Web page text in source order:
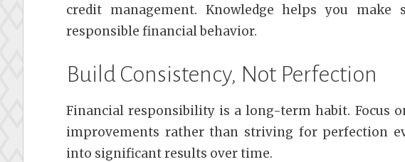
credit management. Knowledge helps you make
responsible financial behavior.
Build Consistency, Not Perfection
Financial responsibility is a long-term habit. Focus
improvements rather than striving for perfection
into significant results over time.